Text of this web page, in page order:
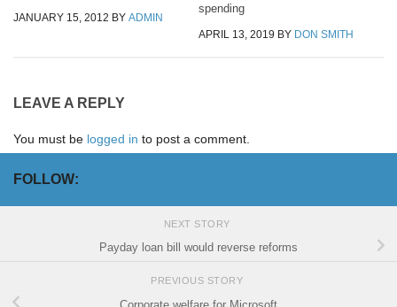
JANUARY 15, 2012 BY ADMIN
spending
APRIL 13, 2019 BY DON SMITH
LEAVE A REPLY
You must be logged in to post a comment.
FOLLOW:
NEXT STORY
Payday loan bill would reverse reforms
PREVIOUS STORY